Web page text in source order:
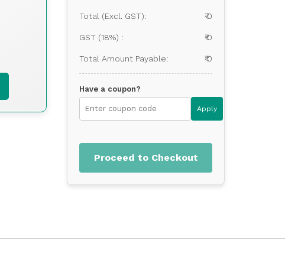
Total (Excl. GST): ₹ 0
GST (18%) : ₹ 0
Total Amount Payable: ₹ 0
Have a coupon?
Apply
Proceed to Checkout